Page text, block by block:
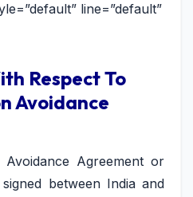
line=”default”
Respect To
Avoidance
Agreement or
between India and